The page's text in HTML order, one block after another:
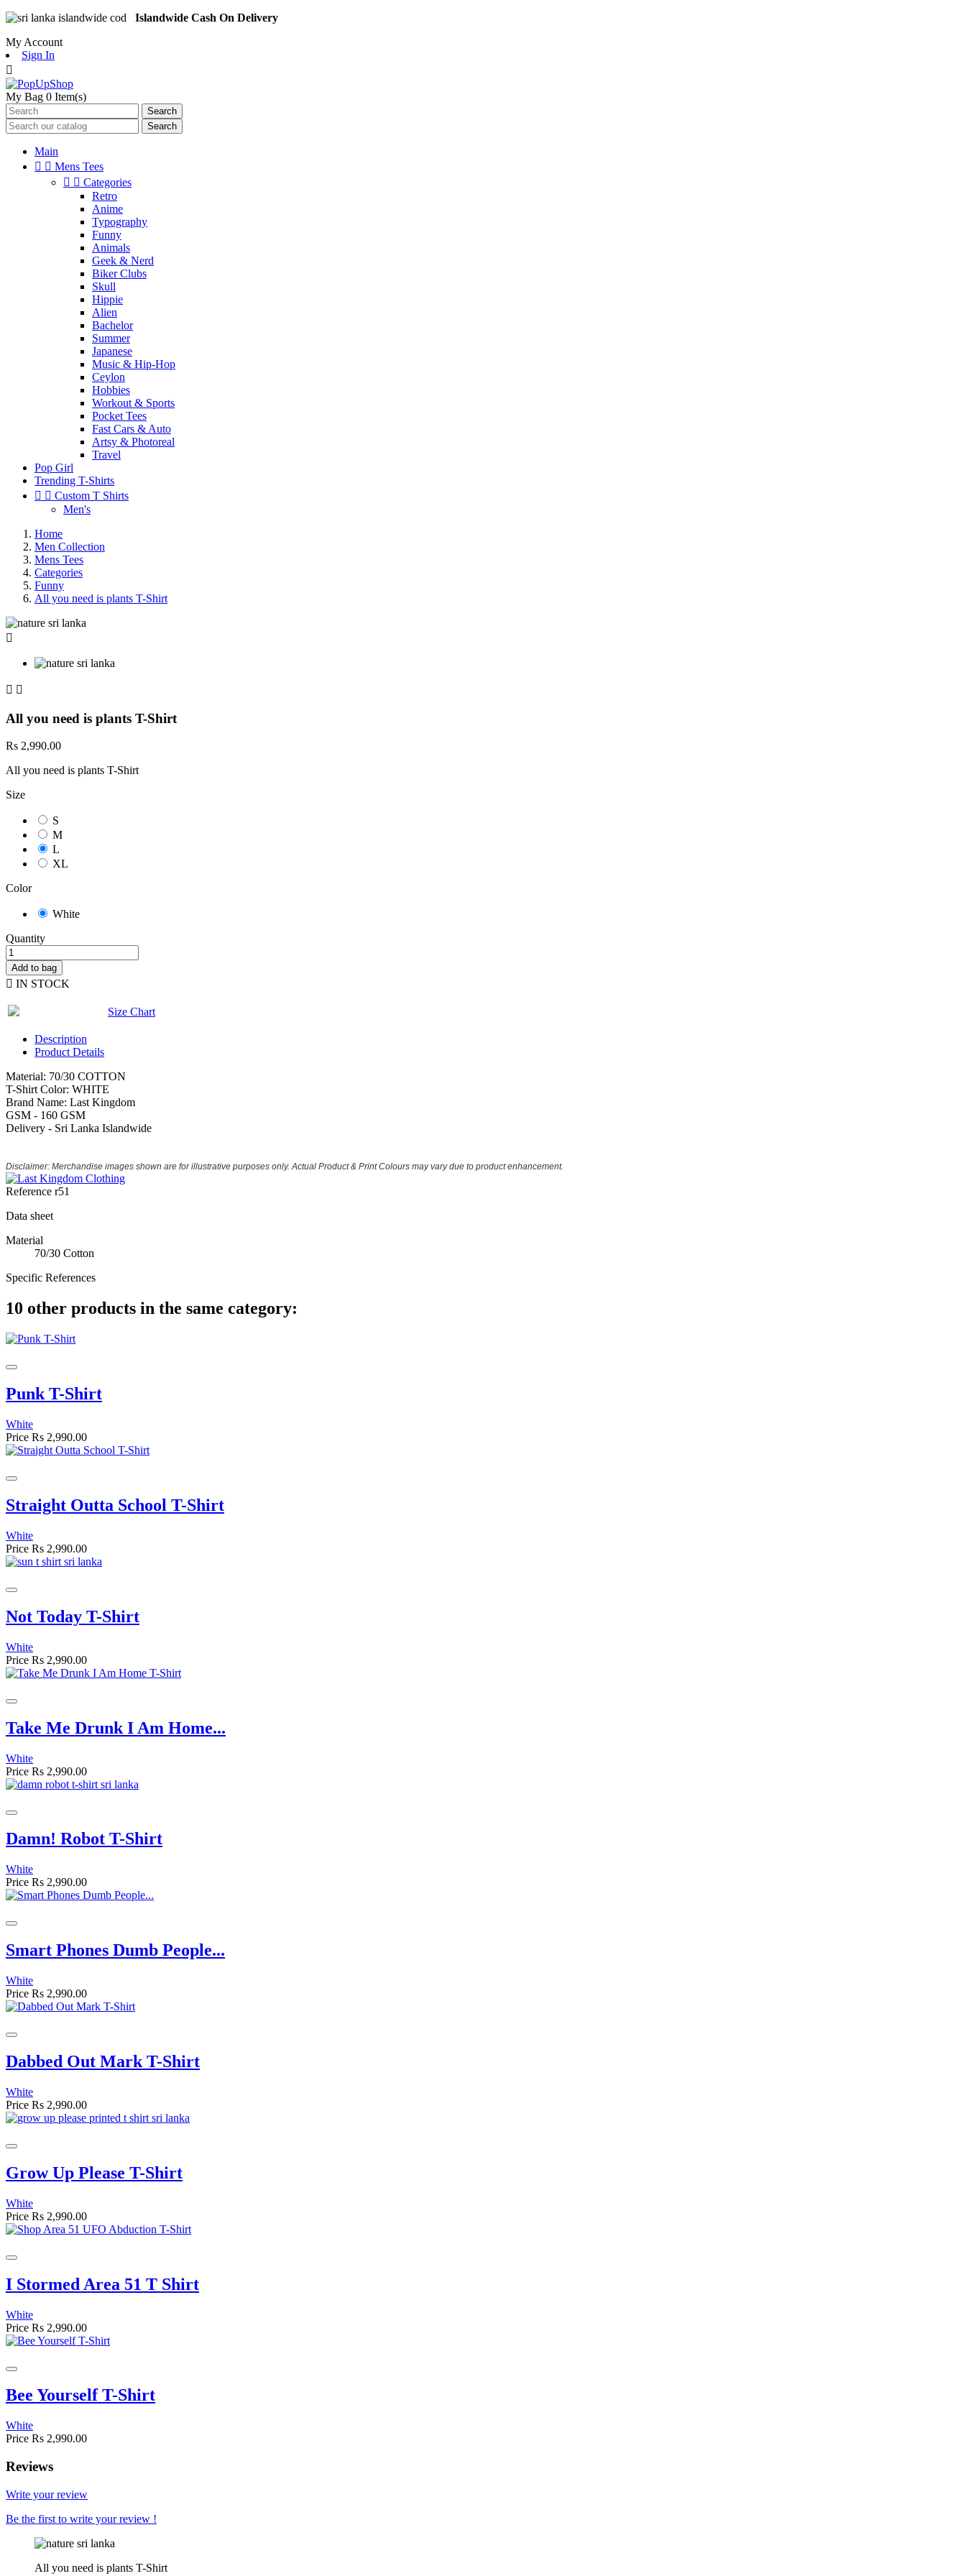
Islandwide Cash On Delivery
My Account
Sign In

My Bag 0 Item(s)
Search
Search
Main
  Mens Tees
  Categories
Retro
Anime
Typography
Funny
Animals
Geek & Nerd
Biker Clubs
Skull
Hippie
Alien
Bachelor
Summer
Japanese
Music & Hip-Hop
Ceylon
Hobbies
Workout & Sports
Pocket Tees
Fast Cars & Auto
Artsy & Photoreal
Travel
Pop Girl
Trending T-Shirts
  Custom T Shirts
Men's
Home
Men Collection
Mens Tees
Categories
Funny
All you need is plants T-Shirt

 
All you need is plants T-Shirt
Rs 2,990.00
All you need is plants T-Shirt
Size
S
M
L
XL
Color
White
Quantity
Add to bag
 IN STOCK
Size Chart
Description
Product Details
Material: 70/30 COTTON
T-Shirt Color: WHITE
Brand Name: Last Kingdom
GSM - 160 GSM
Delivery - Sri Lanka Islandwide
Disclaimer: Merchandise images shown are for illustrative purposes only. Actual Product & Print Colours may vary due to product enhancement.
Reference r51
Data sheet
Material
70/30 Cotton
Specific References
10 other products in the same category:
Punk T-Shirt
White
Price Rs 2,990.00
Straight Outta School T-Shirt
White
Price Rs 2,990.00
Not Today T-Shirt
White
Price Rs 2,990.00
Take Me Drunk I Am Home...
White
Price Rs 2,990.00
Damn! Robot T-Shirt
White
Price Rs 2,990.00
Smart Phones Dumb People...
White
Price Rs 2,990.00
Dabbed Out Mark T-Shirt
White
Price Rs 2,990.00
Grow Up Please T-Shirt
White
Price Rs 2,990.00
I Stormed Area 51 T Shirt
White
Price Rs 2,990.00
Bee Yourself T-Shirt
White
Price Rs 2,990.00
Reviews
Write your review
Be the first to write your review !
All you need is plants T-Shirt